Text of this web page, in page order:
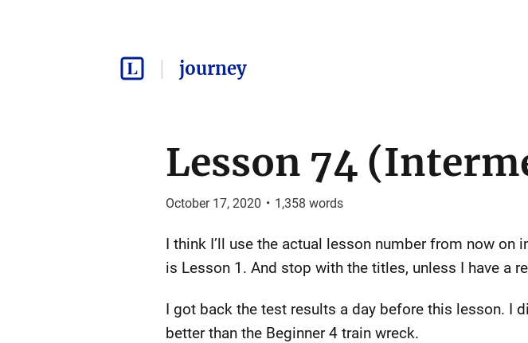
journey
Lesson 74
October 17, 2020 • 1,358 words
I think I’ll use the actual lesson number from now
is Lesson 1. And stop with the titles, unless I have a
I got back the test results a day before this lesson. I
better than the Beginner 4 train wreck.